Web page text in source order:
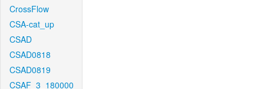
CrossFlow
CSA-cat_up
CSAD
CSAD0818
CSAD0819
CSAF_3_180000